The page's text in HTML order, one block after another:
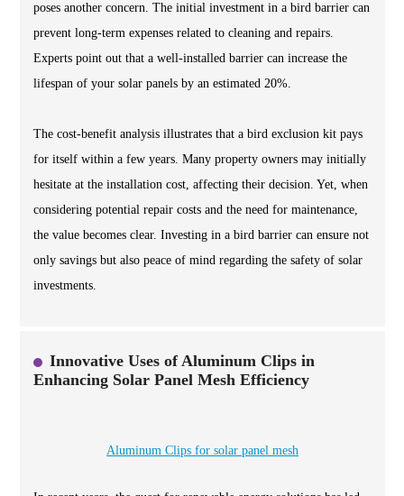
poses another concern. The initial investment in a bird barrier can
prevent long-term expenses related to cleaning and repairs.
Experts point out that a well-installed barrier can increase the
lifespan of your solar panels by an estimated 20%.
The cost-benefit analysis illustrates that a bird exclusion kit pays
for itself within a few years. Many property owners may initially
hesitate at the installation cost, affecting their decision. Yet, when
considering potential repair costs and the need for maintenance,
the value becomes clear. Investing in a bird barrier can ensure not
only savings but also peace of mind regarding the safety of solar
investments.
Innovative Uses of Aluminum Clips in
Enhancing Solar Panel Mesh Efficiency
Aluminum Clips for solar panel mesh